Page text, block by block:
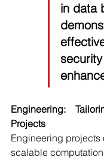
in data
security
Engineering:
Projects
Engineering projects
scalable